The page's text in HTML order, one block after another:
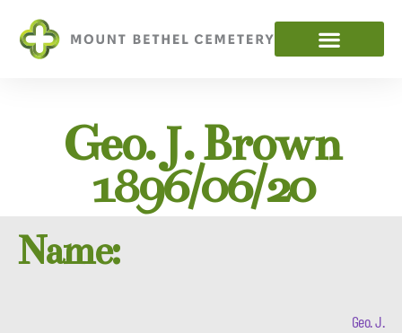
Geo. J. Brown
1896/06/20
Name:
Geo. J.